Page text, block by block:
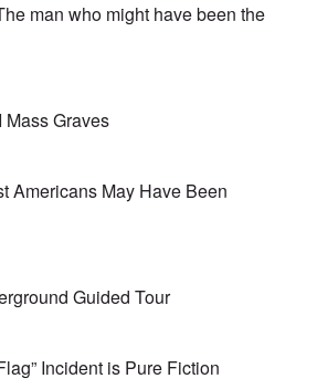
man who might have been the
Mass Graves
Americans May Have Been
Guided Tour
Incident is Pure Fiction